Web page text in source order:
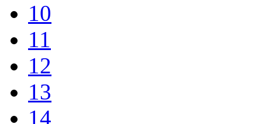
10
11
12
13
14